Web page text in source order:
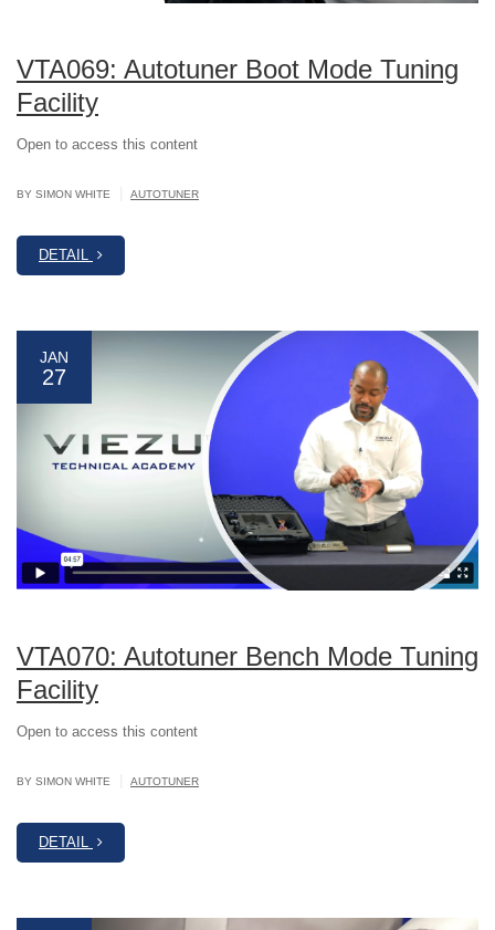
VTA069: Autotuner Boot Mode Tuning
Facility
Open to access this content
BY SIMON WHITE AUTOTUNER
DETAIL
JAN
27
VTA070: Autotuner Bench Mode Tuning
Facility
Open to access this content
BY SIMON WHITE AUTOTUNER
DETAIL